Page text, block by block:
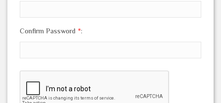
Confirm Password *: